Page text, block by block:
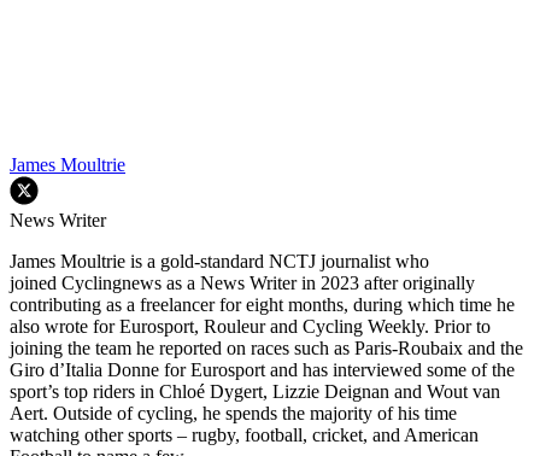
James Moultrie
News Writer
James Moultrie is a gold-standard NCTJ journalist who
joined Cyclingnews as a News Writer in 2023 after originally
contributing as a freelancer for eight months, during which time he
also wrote for Eurosport, Rouleur and Cycling Weekly. Prior to
joining the team he reported on races such as Paris-Roubaix and the
Giro d’Italia Donne for Eurosport and has interviewed some of the
sport’s top riders in Chloé Dygert, Lizzie Deignan and Wout van
Aert. Outside of cycling, he spends the majority of his time
watching other sports – rugby, football, cricket, and American